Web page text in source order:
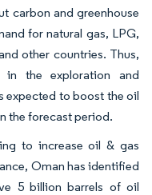
carbon and greenhouse
for natural gas, LPG,
other countries. Thus,
in the exploration and
expected to boost the oil
the forecast period.
to increase oil & gas
Oman has identified
5 billion barrels of oil